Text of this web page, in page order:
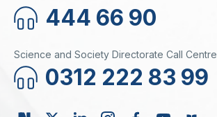
444 66 90
Science and Society Directorate Call Centre
0312 222 83 99